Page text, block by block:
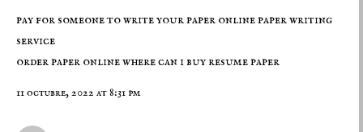
pay for someone to write your paper online paper writing
service
order paper onlinewhere can i buy resume paper
11 octubre, 2022 at 8:31 pm